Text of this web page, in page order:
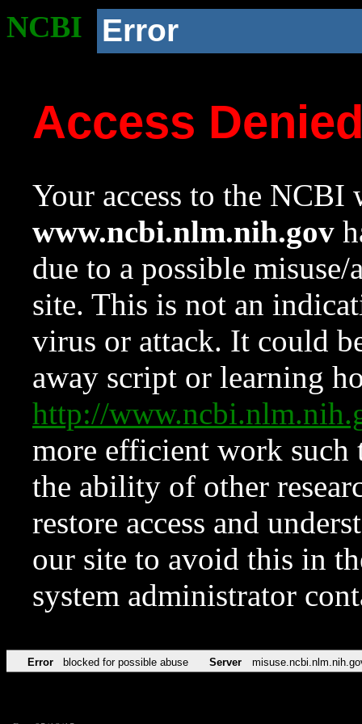
NCBI Error
Access
Your access to the NCBI
www.ncbi.nlm.nih.gov
due to a possible
site. This is not an
virus or attack. It could
away script or learning
http://
more efficient work such
the ability of other
restore access and
our site to avoid this in
system administrator
Error blocked for possible abuse Server